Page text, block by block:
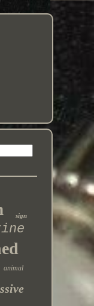
sign
animal